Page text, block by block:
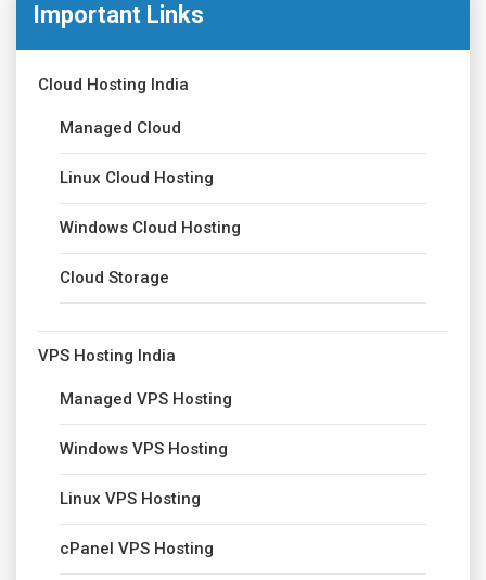
Important Links
Cloud Hosting India
Managed Cloud
Linux Cloud Hosting
Windows Cloud Hosting
Cloud Storage
VPS Hosting India
Managed VPS Hosting
Windows VPS Hosting
Linux VPS Hosting
cPanel VPS Hosting